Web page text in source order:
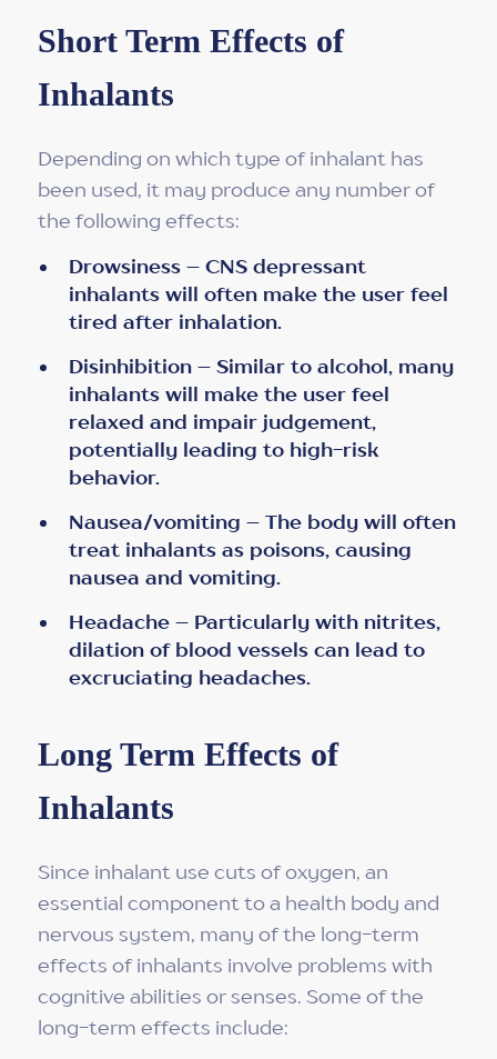
Short Term Effects of
Inhalants
Depending on which type of inhalant has
been used, it may produce any number of
the following effects:
Drowsiness – CNS depressant
inhalants will often make the user feel
tired after inhalation.
Disinhibition – Similar to alcohol, many
inhalants will make the user feel
relaxed and impair judgement,
potentially leading to high-risk
behavior.
Nausea/vomiting – The body will often
treat inhalants as poisons, causing
nausea and vomiting.
Headache – Particularly with nitrites,
dilation of blood vessels can lead to
excruciating headaches.
Long Term Effects of
Inhalants
Since inhalant use cuts of oxygen, an
essential component to a health body and
nervous system, many of the long-term
effects of inhalants involve problems with
cognitive abilities or senses. Some of the
long-term effects include: